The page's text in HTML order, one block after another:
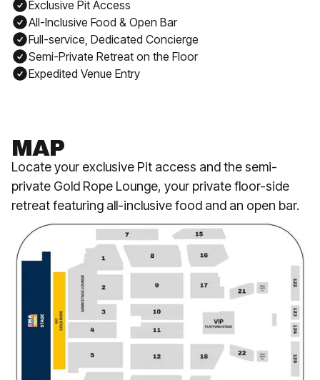
Exclusive Pit Access
All-Inclusive Food & Open Bar
Full-service, Dedicated Concierge
Semi-Private Retreat on the Floor
Expedited Venue Entry
MAP
Locate your exclusive Pit access and the semi-
private Gold Rope Lounge, your private floor-side
retreat featuring all-inclusive food and an open bar.